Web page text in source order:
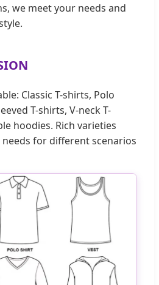
we meet your needs and
Classic T-shirts, Polo
T-shirts, V-neck T-
hoodies. Rich varieties
for different scenarios